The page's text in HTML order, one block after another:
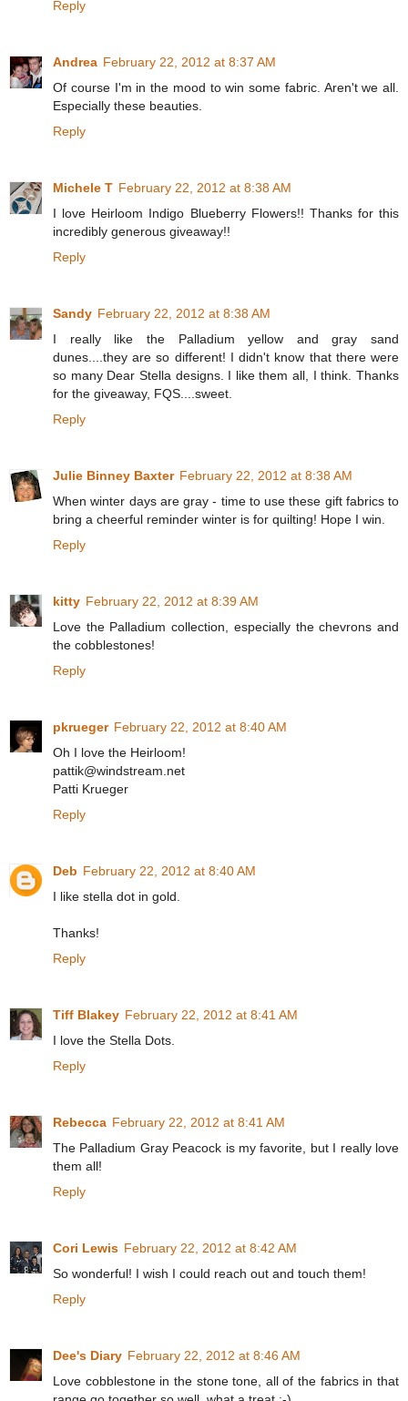
Reply
Andrea February 22, 2012 at 8:37 AM
Of course I'm in the mood to win some fabric. Aren't we all.
Especially these beauties.
Reply
Michele T February 22, 2012 at 8:38 AM
I love Heirloom Indigo Blueberry Flowers!! Thanks for this
incredibly generous giveaway!!
Reply
Sandy February 22, 2012 at 8:38 AM
I really like the Palladium yellow and gray sand
dunes....they are so different! I didn't know that there were
so many Dear Stella designs. I like them all, I think. Thanks
for the giveaway, FQS....sweet.
Reply
Julie Binney Baxter February 22, 2012 at 8:38 AM
When winter days are gray - time to use these gift fabrics to
bring a cheerful reminder winter is for quilting! Hope I win.
Reply
kitty February 22, 2012 at 8:39 AM
Love the Palladium collection, especially the chevrons and
the cobblestones!
Reply
pkrueger February 22, 2012 at 8:40 AM
Oh I love the Heirloom!
pattik@windstream.net
Patti Krueger
Reply
Deb February 22, 2012 at 8:40 AM
I like stella dot in gold.
Thanks!
Reply
Tiff Blakey February 22, 2012 at 8:41 AM
I love the Stella Dots.
Reply
Rebecca February 22, 2012 at 8:41 AM
The Palladium Gray Peacock is my favorite, but I really love
them all!
Reply
Cori Lewis February 22, 2012 at 8:42 AM
So wonderful! I wish I could reach out and touch them!
Reply
Dee's Diary February 22, 2012 at 8:46 AM
Love cobblestone in the stone tone, all of the fabrics in that